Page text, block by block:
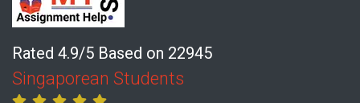
Rated 4.9/5 Based on 22945
Singaporean Students